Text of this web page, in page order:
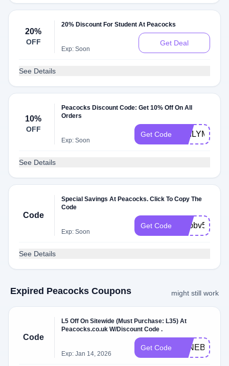
20%
OFF
20% Discount For Student At Peacocks
Exp: Soon
Get Deal
See Details
10%
OFF
Peacocks Discount Code: Get 10% Off On All
Orders
Exp: Soon
Get Code DAILYMAIL10
See Details
Code
Special Savings At Peacocks. Click To Copy The
Code
Exp: Soon
Get Code octbbv5
See Details
Expired Peacocks Coupons might still work
Code
L5 Off On Sitewide (Must Purchase: L35) At
Peacocks.co.uk W/Discount Code .
Exp: Jan 14, 2026
Get Code JUNEBBV5